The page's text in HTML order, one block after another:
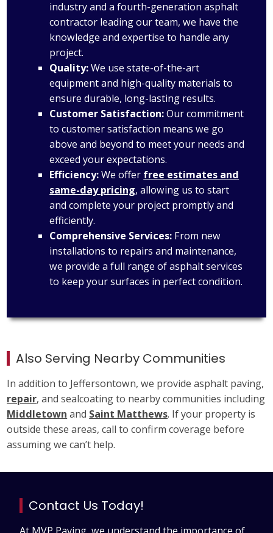
industry and a fourth-generation asphalt
contractor leading our team, we have the
knowledge and expertise to handle any
project.
Quality:We use state-of-the-art
equipment and high-quality materials to
ensure durable, long-lasting results.
Customer Satisfaction:Our commitment
to customer satisfaction means we go
above and beyond to meet your needs and
exceed your expectations.
Efficiency:We offer free estimates and
same-day pricing, allowing us to start
and complete your project promptly and
efficiently.
Comprehensive Services: From new
installations to repairs and maintenance,
we provide a full range of asphalt services
to keep your surfaces in perfect condition.
Also Serving Nearby Communities
In addition to Jeffersontown, we provide asphalt paving,
repair, and sealcoating to nearby communities including
Middletown and Saint Matthews. If your property is
outside these areas, call to confirm coverage before
assuming we can’t help.
Contact Us Today!
At MVP Paving, we understand the importance of